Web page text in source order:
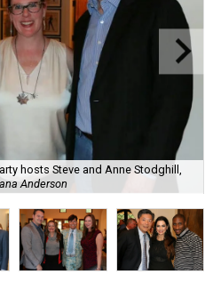
hosts Steve and Anne Stodghill,
Anderson